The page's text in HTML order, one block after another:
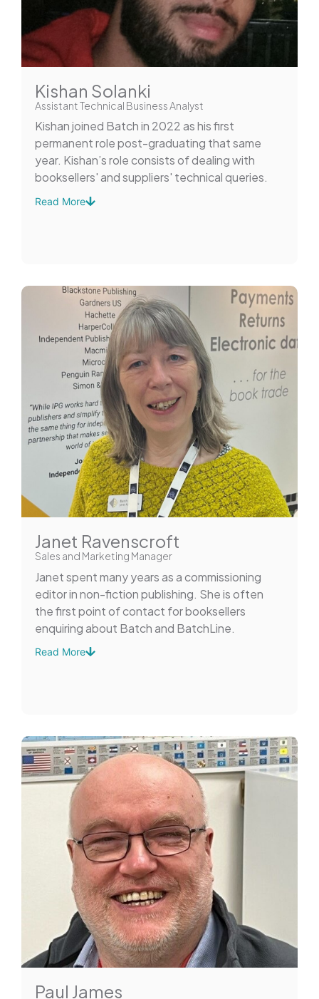
Kishan Solanki
Assistant Technical Business Analyst
Kishan joined Batch in 2022 as his first
permanent role post-graduating that same
year. Kishan’s role consists of dealing with
booksellers' and suppliers' technical queries.
Read More
Janet Ravenscroft
Sales and Marketing Manager
Janet spent many years as a commissioning
editor in non-fiction publishing. She is often
the first point of contact for booksellers
enquiring about Batch and BatchLine.
Read More
Paul James